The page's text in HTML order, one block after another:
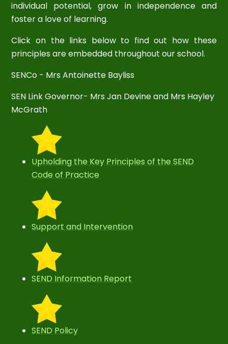
individual potential, grow in independence and
foster a love of learning.
Click on the links below to find out how these
principles are embedded throughout our school.
SENCo - Mrs Antoinette Bayliss
SEN Link Governor- Mrs Jan Devine and Mrs Hayley
McGrath
Upholding the Key Principles of the SEND
Code of Practice
Support and Intervention
SEND Information Report
SEND Policy